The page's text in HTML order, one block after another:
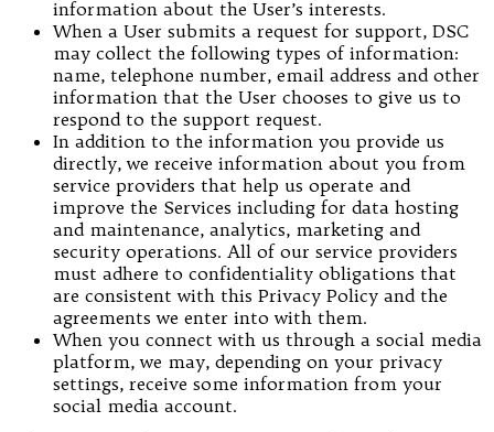
information about the User’s interests.
When a User submits a request for support, DSC
may collect the following types of information:
name, telephone number, email address and other
information that the User chooses to give us to
respond to the support request.
In addition to the information you provide us
directly, we receive information about you from
service providers that help us operate and
improve the Services including for data hosting
and maintenance, analytics, marketing and
security operations. All of our service providers
must adhere to confidentiality obligations that
are consistent with this Privacy Policy and the
agreements we enter into with them.
When you connect with us through a social media
platform, we may, depending on your privacy
settings, receive some information from your
social media account.